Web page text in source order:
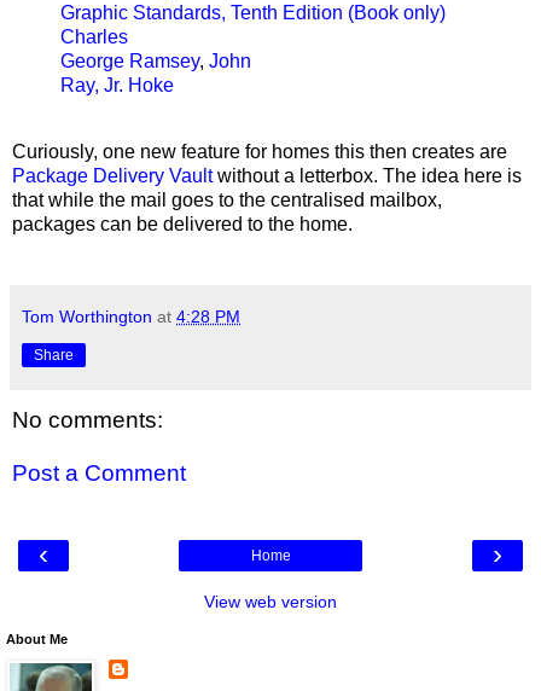
Graphic Standards, Tenth Edition (Book only)
Charles
George Ramsey, John
Ray, Jr. Hoke
Curiously, one new feature for homes this then creates are
Package Delivery Vaultwithout a letterbox. The idea here is
that while the mail goes to the centralised mailbox,
packages can be delivered to the home.
Tom Worthington at 4:28 PM
Share
No comments:
Post a Comment
‹ ›
Home
View web version
About Me